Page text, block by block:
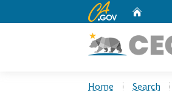
CA.gov
Home Search